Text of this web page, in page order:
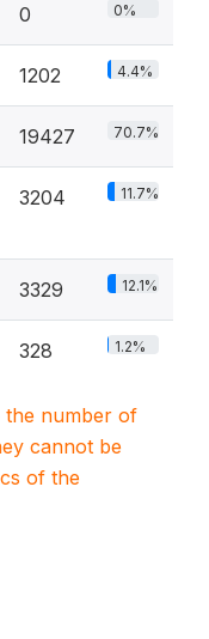
0 0%
1202 4.4%
19427 70.7%
3204 11.7%
3329 12.1%
328 1.2%
the number of
cannot be
of the